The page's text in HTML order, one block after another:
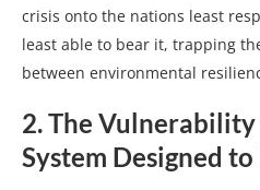
crisis onto the nations least
least able to bear it, trapping
between environmental
2. The
System Designed to